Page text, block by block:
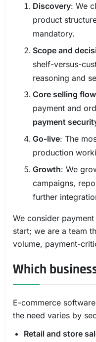
Discovery: We
product
mandatory.
Scope and
shelf-versus-
reasoning and
Core selling flow
payment and
payment
Go-live: The
production
Growth: We
campaigns,
further
We consider
start; we are a team
volume, payment-
Which
E-commerce
the need varies by
Retail and store